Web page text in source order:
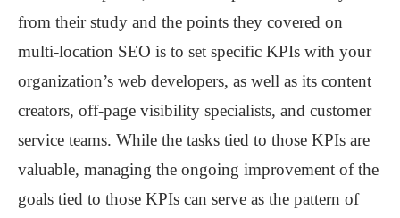
from their study and the points they covered on
multi-location SEO is to set specific KPIs with your
organization’s web developers, as well as its content
creators, off-page visibility specialists, and customer
service teams. While the tasks tied to those KPIs are
valuable, managing the ongoing improvement of the
goals tied to those KPIs can serve as the pattern of